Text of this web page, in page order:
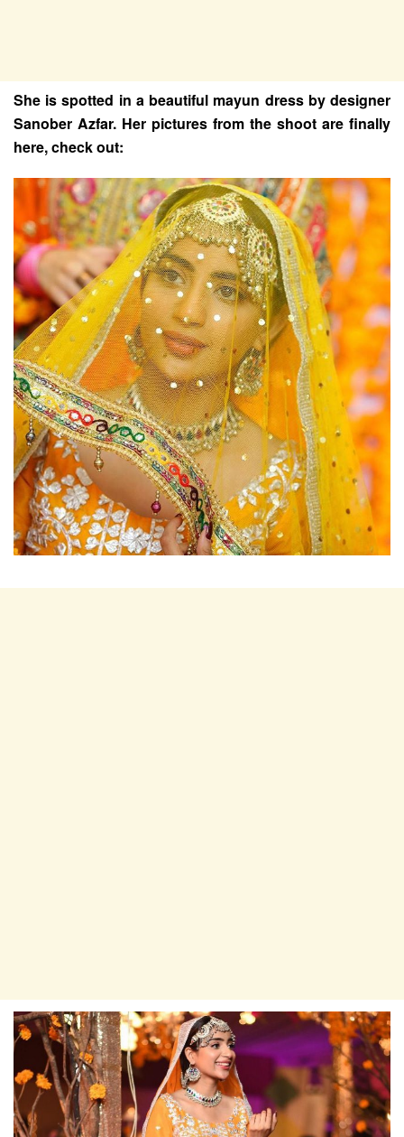
She is spotted in a beautiful mayun dress by designer
Sanober Azfar. Her pictures from the shoot are finally
here, check out: